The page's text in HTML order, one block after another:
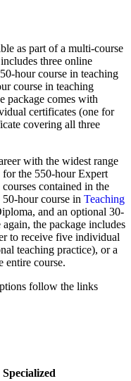
as part of a multi-course
three online
hour course in teaching
course in teaching
package comes with
certificates (one for
covering all three
with the widest range
the 550-hour Expert
contained in the
hour course in Teaching
and an optional 30-
the package includes
to receive five individual
teaching practice), or a
entire course.
follow the links
Specialized